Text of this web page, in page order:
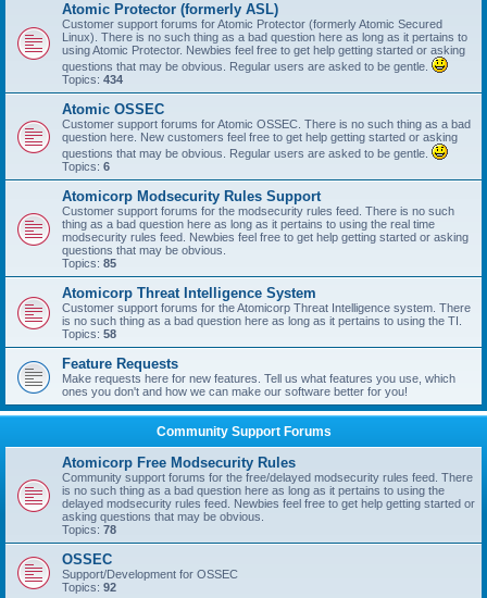
Atomic Protector (formerly ASL)
Customer support forums for Atomic Protector (formerly Atomic Secured
Linux). There is no such thing as a bad question here as long as it pertains to
using Atomic Protector. Newbies feel free to get help getting started or asking
questions that may be obvious. Regular users are asked to be gentle.
Topics: 434
Atomic OSSEC
Customer support forums for Atomic OSSEC. There is no such thing as a bad
question here. New customers feel free to get help getting started or asking
questions that may be obvious. Regular users are asked to be gentle.
Topics: 6
Atomicorp Modsecurity Rules Support
Customer support forums for the modsecurity rules feed. There is no such
thing as a bad question here as long as it pertains to using the real time
modsecurity rules feed. Newbies feel free to get help getting started or asking
questions that may be obvious.
Topics: 85
Atomicorp Threat Intelligence System
Customer support forums for the Atomicorp Threat Intelligence system. There
is no such thing as a bad question here as long as it pertains to using the TI.
Topics: 58
Feature Requests
Make requests here for new features. Tell us what features you use, which
ones you don't and how we can make our software better for you!
Community Support Forums
Atomicorp Free Modsecurity Rules
Community support forums for the free/delayed modsecurity rules feed. There
is no such thing as a bad question here as long as it pertains to using the
delayed modsecurity rules feed. Newbies feel free to get help getting started or
asking questions that may be obvious.
Topics: 78
OSSEC
Support/Development for OSSEC
Topics: 92